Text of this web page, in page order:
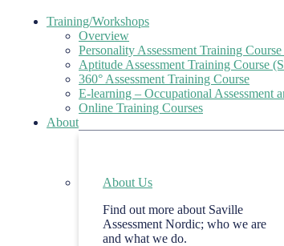
Training/Workshops
Overview
Personality Assessment Training
Aptitude Assessment Training Course
360° Assessment Training Course
E-learning – Occupational Assessment
Online Training Courses
About
About Us
Find out more about Saville
Assessment Nordic; who we are
and what we do.